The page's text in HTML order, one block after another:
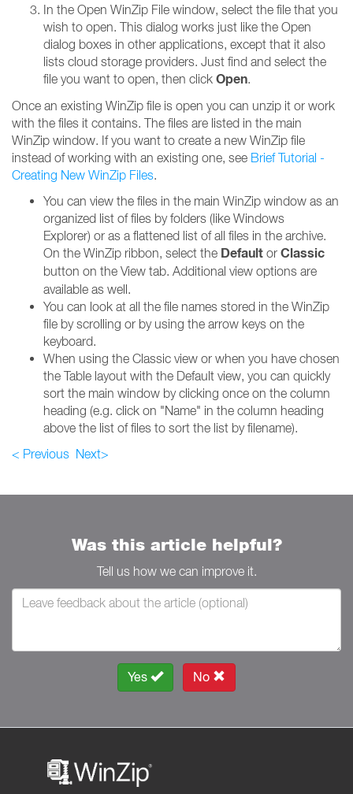
In the Open WinZip File window, select the file that you
wish to open. This dialog works just like the Open
dialog boxes in other applications, except that it also
lists cloud storage providers. Just find and select the
file you want to open, then click Open.
Once an existing WinZip file is open you can unzip it or work
with the files it contains. The files are listed in the main
WinZip window. If you want to create a new WinZip file
instead of working with an existing one, see Brief Tutorial -
Creating New WinZip Files.
You can view the files in the main WinZip window as an
organized list of files by folders (like Windows
Explorer) or as a flattened list of all files in the archive.
On the WinZip ribbon, select the Default or Classic
button on the View tab. Additional view options are
available as well.
You can look at all the file names stored in the WinZip
file by scrolling or by using the arrow keys on the
keyboard.
When using the Classic view or when you have chosen
the Table layout with the Default view, you can quickly
sort the main window by clicking once on the column
heading (e.g. click on "Name" in the column heading
above the list of files to sort the list by filename).
< Previous Next>
Was this article helpful?
Tell us how we can improve it.
Yes No